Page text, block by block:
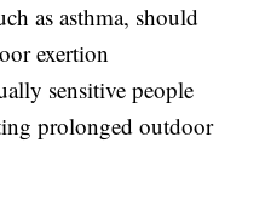
as asthma, should
exertion
sensitive people
prolonged outdoor